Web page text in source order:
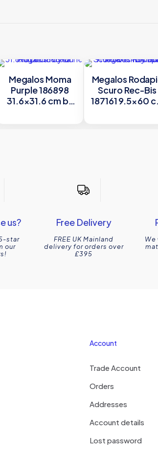
Megalos Moma
Purple 186898
31.6×31.6 cm by
Megalos
Scuro Rec-Bis
187161 9.5×60 cm
us?
star
our
Free Delivery
FREE UK Mainland
delivery for orders over
£395
Account
Trade Account
Orders
Addresses
Account details
Lost password